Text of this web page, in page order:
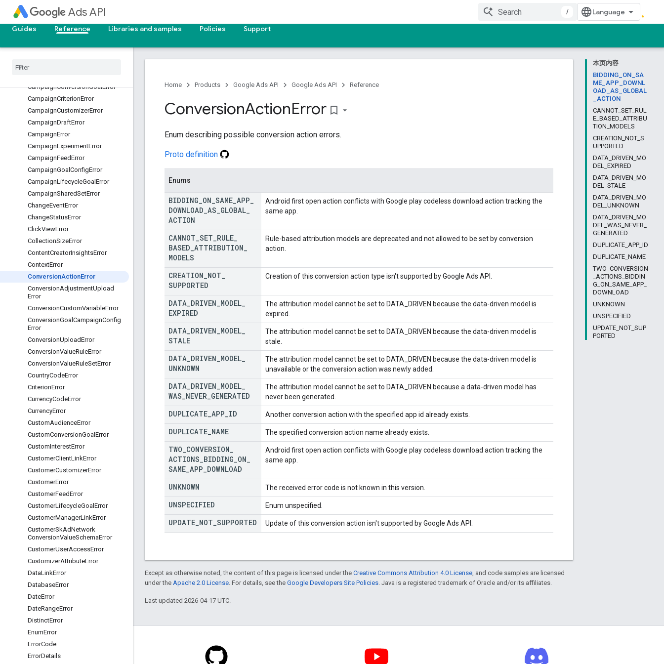
Ads API
/
Guides
Reference Libraries and samples Policies Support
BiddingError
BiddingStrategyError
BillingSetupError
CampaignConversionGoalError
CampaignCriterionError
CampaignCustomizerError
CampaignDraftError
CampaignError
CampaignExperimentError
CampaignFeedError
CampaignGoal ConfigError
CampaignLifecycleGoal Error
CampaignSharedSetError
ChangeEventError
ChangeStatusError
ClickViewError
CollectionSizeError
ContentCreatorInsightsError
ContextError
ConversionActionError
ConversionAdjustmentUpload
Error
ConversionCustomVariableError
ConversionGoal CampaignConfig
Error
ConversionUploadError
ConversionValueRuleError
ConversionValueRuleSetError
CountryCodeError
CriterionError
CurrencyCodeError
CurrencyError
CustomAudienceError
CustomConversionGoal Error
CustomInterestError
CustomerClientLinkError
CustomerCustomizerError
CustomerError
CustomerFeedError
CustomerLifecycleGoal Error
CustomerManagerLinkError
CustomerSkAdNetwork
ConversionValueSchemaError
CustomerUserAccessError
CustomizerAttributeError
DataLinkError
DatabaseError
DateError
DateRangeError
DistinctError
EnumError
ErrorCode
ErrorDetails
本页内容
BIDDING_ON_SA
ME_APP_DOWNL
OAD_AS_GLOBAL
_ACTION
CANNOT_SET_RUL
E_BASED_ATTRIBU
TION_MODELS
CREATION_NOT_S
UPPORTED
DATA_DRIVEN_MO
DEL_EXPIRED
DATA_DRIVEN_MO
DEL_STALE
DATA_DRIVEN_MO
DEL_UNKNOWN
DATA_DRIVEN_MO
DEL_WAS_NEVER_
GENERATED
DUPLICATE_APP_ID
DUPLICATE_NAME
TWO_CONVERSION
_ACTIONS_BIDDIN
G_ON_SAME_APP_
DOWNLOAD
UNKNOWN
UNSPECIFIED
UPDATE_NOT_SUP
PORTED
Home Products Google Ads API Google Ads API Reference
ConversionActionError bookmark_border
Enum describing possible conversion action errors.
Proto definition
Enums
BIDDING ON SAME APP
DOWNLOAD AS GLOBAL
ACTION
Android first open action conflicts with Google play codeless download action tracking the
same app.
CANNOT SET RULE
BASED ATTRIBUTION
MODELS
Rule-based attribution models are deprecated and not allowed to be set by conversion
action.
CREATION NOT
SUPPORTED
Creation of this conversion action type isn't supported by Google Ads API.
DATA DRIVEN MODEL
EXPIRED
The attribution model cannot be set to DATA_DRIVEN because the data-driven model is
expired.
DATA DRIVEN MODEL
STALE
The attribution model cannot be set to DATA_DRIVEN because the data-driven model is
stale.
DATA DRIVEN MODEL
UNKNOWN
The attribution model cannot be set to DATA_DRIVEN because the data-driven model is
unavailable or the conversion action was newly added.
DATA DRIVEN MODEL
WAS NEVER GENERATED
The attribution model cannot be set to DATA_DRIVEN because a data-driven model has
never been generated.
DUPLICATE APP ID Another conversion action with the specified app id already exists.
DUPLICATE NAME The specified conversion action name already exists.
TWO CONVERSION
ACTIONS BIDDING ON
SAME APP DOWNLOAD
Android first open action conflicts with Google play codeless download action tracking the
same app.
UNKNOWN The received error code is not known in this version.
UNSPECIFIED Enum unspecified.
UPDATE NOT SUPPORTED Update of this conversion action isn't supported by Google Ads API.
Except as otherwise noted, the content of this page is licensed under the Creative Commons Attribution 4.0 License , and code samples are licensed
under the Apache 2.0 License . For details, see the Google Developers Site Policies . Java is a registered trademark of Oracle and/or its affiliates.
Last updated 2026-04-17 UTC.